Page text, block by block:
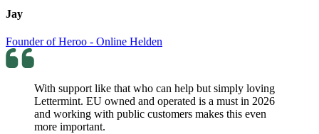
Jay
Founder of Heroo - Online Helden
With support like that who can help but simply loving
Lettermint. EU owned and operated is a must in 2026
and working with public customers makes this even
more important.